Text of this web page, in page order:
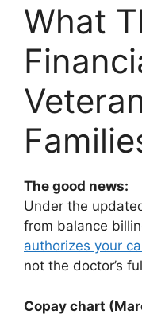
What
The good news:
Under the
from balance
authorizes your
not the doctor’s
Copay chart